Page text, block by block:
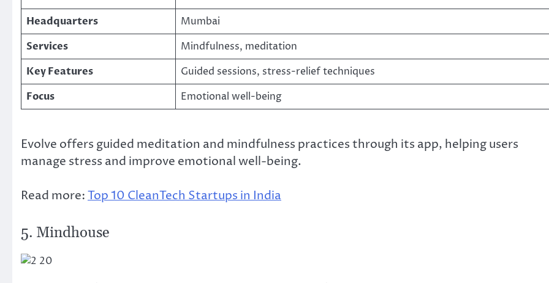
Headquarters
Mumbai
Services
Mindfulness, meditation
Key Features
Guided sessions, stress-relief techniques
Focus
Emotional well-being
Evolve offers guided meditation and mindfulness practices through its app, helping users
manage stress and improve emotional well-being.
Read more:Top 10 CleanTech Startups in India
5. Mindhouse